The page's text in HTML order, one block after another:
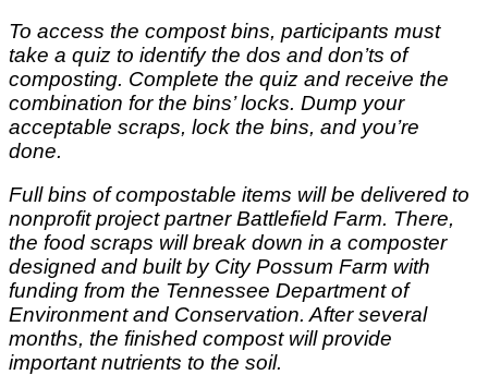
To access the compost bins, participants must
take a quiz to identify the dos and don’ts of
composting. Complete the quiz and receive the
combination for the bins’ locks. Dump your
acceptable scraps, lock the bins, and you’re
done.
Full bins of compostable items will be delivered to
nonprofit project partner Battlefield Farm. There,
the food scraps will break down in a composter
designed and built by City Possum Farm with
funding from the Tennessee Department of
Environment and Conservation. After several
months, the finished compost will provide
important nutrients to the soil.